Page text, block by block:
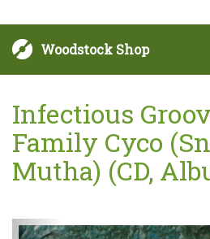
Woodstock Shop
Infectious
Family Cyco
Mutha) (CD,
Next